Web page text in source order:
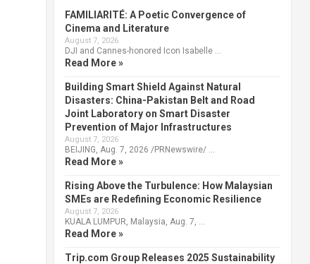
FAMILIARITÉ: A Poetic Convergence of
Cinema and Literature
August 7, 2026
DJI and Cannes-honored Icon Isabelle …
Read More »
Building Smart Shield Against Natural
Disasters: China-Pakistan Belt and Road
Joint Laboratory on Smart Disaster
Prevention of Major Infrastructures
August 7, 2026
BEIJING, Aug. 7, 2026 /PRNewswire/ …
Read More »
Rising Above the Turbulence: How Malaysian
SMEs are Redefining Economic Resilience
August 7, 2026
KUALA LUMPUR, Malaysia, Aug. 7, …
Read More »
Trip.com Group Releases 2025 Sustainability